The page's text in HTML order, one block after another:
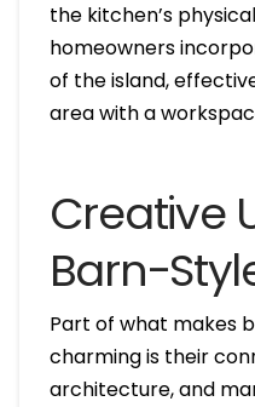
the kitchen’s
homeowners
of the island,
area with a
Creative
Barn-
Part of what makes
charming is their
architecture, and